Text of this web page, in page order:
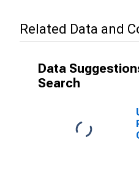
Related Data and
Data
Search